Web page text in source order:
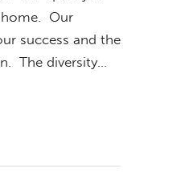
home. Our
success and the
The diversity…